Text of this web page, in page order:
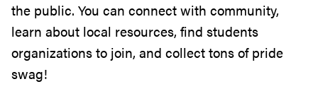
the public. You can connect with community,
learn about local resources, find students
organizations to join, and collect tons of pride
swag!